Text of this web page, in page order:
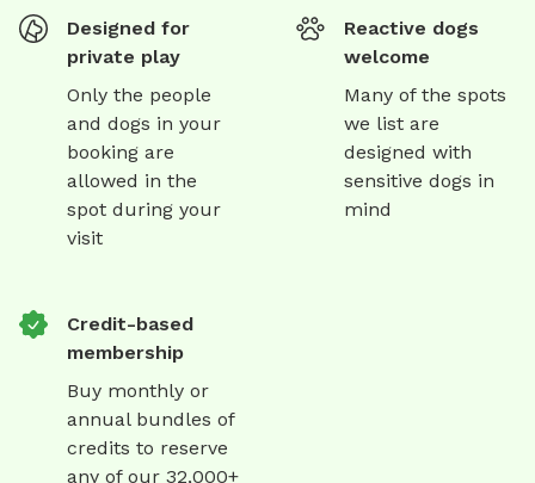
Designed for
private play
Only the people
and dogs in your
booking are
allowed in the
spot during your
visit
Reactive dogs
welcome
Many of the spots
we list are
designed with
sensitive dogs in
mind
Credit-based
membership
Buy monthly or
annual bundles of
credits to reserve
any of our 32,000+